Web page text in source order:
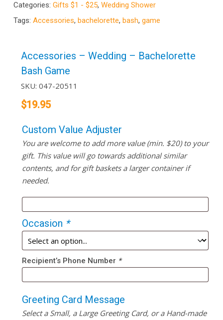
Categories: Gifts $1 - $25, Wedding Shower
Tags: Accessories, bachelorette, bash, game
Accessories – Wedding – Bachelorette
Bash Game
SKU: 047-20511
$19.95
Custom Value Adjuster
You are welcome to add more value (min. $20) to your
gift. This value will go towards additional similar
contents, and for gift baskets a larger container if
needed.
Occasion *
Recipient’s Phone Number *
Greeting Card Message
Select a Small, a Large Greeting Card, or a Hand-made